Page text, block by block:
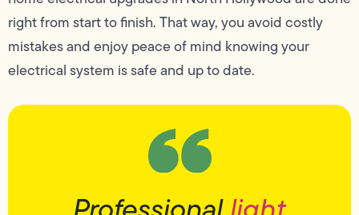
right from start to finish. That way, you avoid costly
mistakes and enjoy peace of mind knowing your
electrical system is safe and up to date.